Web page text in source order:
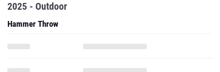
2025 - Outdoor
Hammer Throw